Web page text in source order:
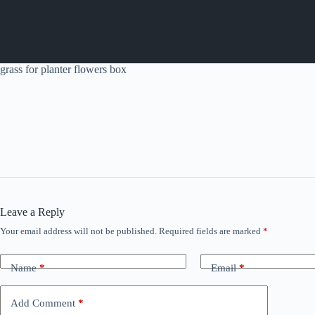
grass for planter flowers box
Leave a Reply
Your email address will not be published. Required fields are marked *
Name* Email*
Add Comment *